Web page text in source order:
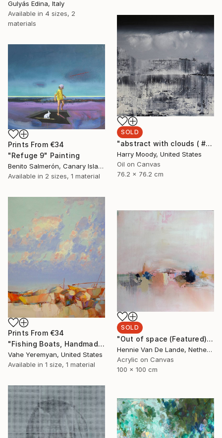
Gulyás Edina, Italy
Available in 4 sizes, 2
materials
SOLD
"abstract with clouds ( # 305 )" Painting
Harry Moody, United States
Oil on Canvas
76.2 x 76.2 cm
Prints From €34
"Refuge 9" Painting
Benito Salmerón, Canary Islands
Available in 2 sizes, 1 material
Prints From €34
"Fishing Boats, Handmade oil Painting by Palette Knife" Painting
Vahe Yeremyan, United States
Available in 1 size, 1 material
SOLD
"Out of space (Featured), Best of May 2017, Best of the year 2017" Collage
Hennie Van De Lande, Netherlands
Acrylic on Canvas
100 x 100 cm